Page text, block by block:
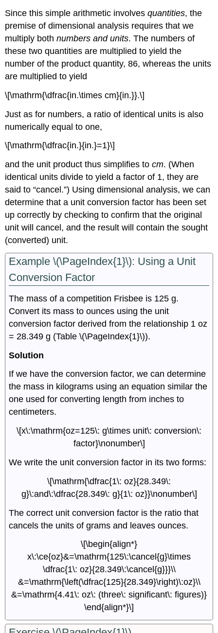
Since this simple arithmetic involvesquantities, the
premise of dimensional analysis requires that we
multiply bothnumbers and units. The numbers of
these two quantities are multiplied to yield the
number of the product quantity, 86, whereas the units
are multiplied to yield
\[\mathrm{\dfrac{in.\times cm}{in.}}.\]
Just as for numbers, a ratio of identical units is also
numerically equal to one,
\[\mathrm{\dfrac{in.}{in.}=1}\]
and the unit product thus simplifies tocm. (When
identical units divide to yield a factor of 1, they are
said to “cancel.”) Using dimensional analysis, we can
determine that a unit conversion factor has been set
up correctly by checking to confirm that the original
unit will cancel, and the result will contain the sought
(converted) unit.
Example \(\PageIndex{1}\): Using a Unit
Conversion Factor
The mass of a competition Frisbee is 125 g.
Convert its mass to ounces using the unit
conversion factor derived from the relationship 1 oz
= 28.349 g (Table \(\PageIndex{1}\)).
Solution
If we have the conversion factor, we can determine
the mass in kilograms using an equation similar the
one used for converting length from inches to
centimeters.
\[x\:\mathrm{oz=125\: g\times unit\: conversion\:
factor}\nonumber\]
We write the unit conversion factor in its two forms:
\[\mathrm{\dfrac{1\: oz}{28.349\:
g}\:and\:\dfrac{28.349\: g}{1\: oz}}\nonumber\]
The correct unit conversion factor is the ratio that
cancels the units of grams and leaves ounces.
\[\begin{align*}
x\:\ce{oz}&=\mathrm{125\:\cancel{g}\times
\dfrac{1\: oz}{28.349\:\cancel{g}}}\\
&=\mathrm{\left(\dfrac{125}{28.349}\right)\:oz}\\
&=\mathrm{4.41\: oz\: (three\: significant\: figures)}
\end{align*}\]